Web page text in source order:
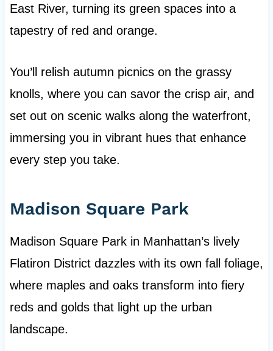
East River, turning its green spaces into a
tapestry of red and orange.
You’ll relish autumn picnics on the grassy
knolls, where you can savor the crisp air, and
set out on scenic walks along the waterfront,
immersing you in vibrant hues that enhance
every step you take.
Madison Square Park
Madison Square Park in Manhattan’s lively
Flatiron District dazzles with its own fall foliage,
where maples and oaks transform into fiery
reds and golds that light up the urban
landscape.